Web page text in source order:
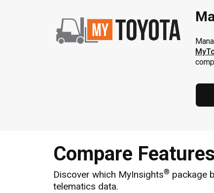
Compare Features
Discover which MyInsights® package
telematics data.